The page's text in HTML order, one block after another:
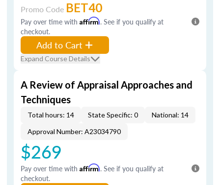
Promo Code BET40
Pay over time with Affirm. See if you qualify at
checkout.
Add to Cart
Expand Course Details
A Review of Appraisal Approaches and
Techniques
Total hours: 14 State Specific: 0
National: 14
Approval Number: A23034790
$269
Pay over time with Affirm. See if you qualify at
checkout.